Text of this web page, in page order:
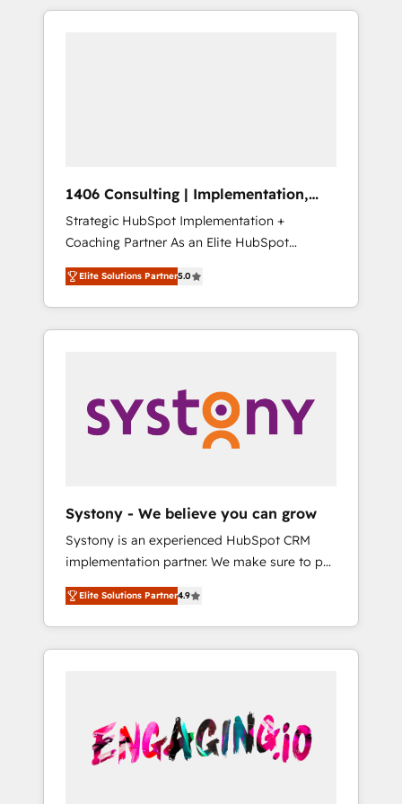
Aliados.ai (AI, marketing & tech global
か？ HubSpotを共通基盤に、AIエージェントを
ら、GTMの見える化・自動化まで。全Hub統合
運用、データ品質設計、グループ横断のCRM統
合に対応します。 2️⃣ AIエージェント組織構築
営業・マーケティング業務の一部をAIが自律実
行する組織への移行を設計・実装。Breeze・
Claude等をHubSpotと連携させ、役割定義・運
用ルール・成果指標まで含めて設計します。 3️⃣
PMOとして主導。「設定の代行ではなく、設計
の責任」を引き受け、部門横断の統合・浸透・
変革管理を実行します。 ▸ CMS戦略設計・構
Hubで一体提供。 ▸ 既存CRM・MAからの移行
支援：Salesforce・Marketo・Pardot等からの
移行、カスタム設計、履歴データ移行と活用設
計まで。 ▸ AEO対応：ChatGPT・Perplexity等
のAI検索からの流入・引用を前提にコンテンツ
HubSpotアワード受賞・HUGリーダー ✓
AI活用に関するご相談、現状整理の壁打ちな
ど、構想段階からお気軽にお問い合わせくださ
1406 Consulting | Implementation,
Integration, AI
Strategic HubSpot Implementation +
Coaching Partner As an Elite HubSpot
Partner, 1406 Consulting helps mid-market
revenue teams transform how they sell,
market, and serve. We don't just build your
HubSpot—we teach your team to own it, then
Sales, Service, Data & Content 📈 Sales &
Marketing Alignment + Revenue Team
Enablement 🤖 Breeze AI & Custom Agent
what others broke. Built for mid-market
reality—practical solutions that work with
your actual headcount and constraints. By the
Numbers 🏆 Top 1% of all HubSpot partners
🔄 Top 5% globally in client retention 📅 8+
years of consistent results since 2017 Who
We Serve Revenue teams, marketing leaders,
unified systems that drive real business
results.
Elite Solutions Partner5.0
Systony - We believe you can grow
Systony is an experienced HubSpot CRM
implementation partner. We make sure to put
your organization's needs and goals first and
think along with your organization. We are
only satisfied once you are too. Why
Systony? - 20+ years of experience with
onboardings - Own back-end developers -
Complex data migrations (e.g. Salesforce, MS
Dynamics, Perfect View, SuperOffice) -
Elite Solutions Partner4.9